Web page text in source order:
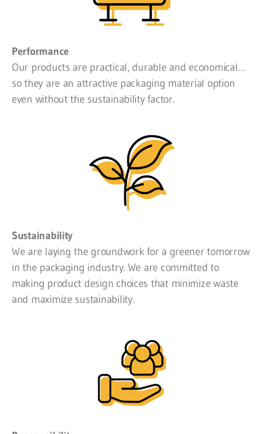
Performance
Our products are practical, durable and economical…
so they are an attractive packaging material option
even without the sustainability factor.
Sustainability
We are laying the groundwork for a greener tomorrow
in the packaging industry. We are committed to
making product design choices that minimize waste
and maximize sustainability.